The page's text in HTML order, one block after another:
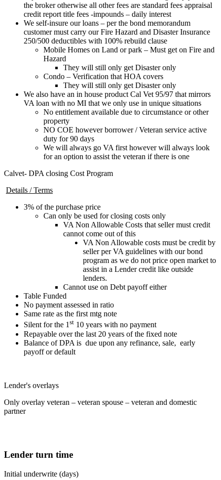
the broker otherwise all other fees are standard fees appraisal
credit report title fees -impounds – daily interest
We self-insure our loans – per the bond memorandum
customer must carry our Fire Hazard and Disaster Insurance
250/500 deductibles with 100% rebuild clause
Mobile Homes on Land or park – Must get on Fire and
Hazard
They will still only get Disaster only
Condo – Verification that HOA covers
They will still only get Disaster only
We also have an in house product Cal Vet 95/97 that mirrors
VA loan with no MI that we only use in unique situations
No entitlement available due to circumstance or other
property
NO COE however borrower / Veteran service active
duty for 90 days
We will always go VA first however will always look
for an option to assist the veteran if there is one
Calvet- DPA closing Cost Program
Details / Terms
3% of the purchase price
Can only be used for closing costs only
VA Non Allowable Costs that seller must credit
cannot come out of this
VA Non Allowable costs must be credit by
seller per VA guidelines with our bond
program as we do not price open market to
assist in a Lender credit like outside
lenders.
Cannot use on Debt payoff either
Table Funded
No payment assessed in ratio
Same rate as the first mtg note
Silent for the 1st 10 years with no payment
Repayable over the last 20 years of the fixed note
Balance of DPA is due upon any refinance, sale, early
payoff or default
Lender's overlays
Only overlay veteran – veteran spouse – veteran and domestic
partner
Lender turn time
Initial underwrite (days)